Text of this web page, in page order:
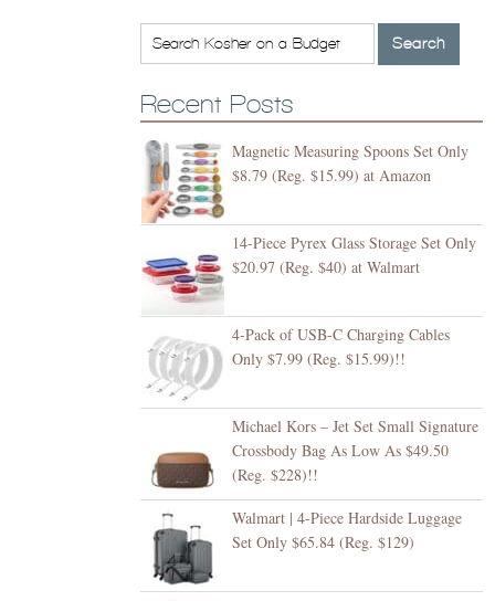
Recent Posts
Magnetic Measuring Spoons Set Only
$8.79 (Reg. $15.99) at Amazon
14-Piece Pyrex Glass Storage Set Only
$20.97 (Reg. $40) at Walmart
4-Pack of USB-C Charging Cables
Only $7.99 (Reg. $15.99)!!
Michael Kors – Jet Set Small Signature
Crossbody Bag As Low As $49.50
(Reg. $228)!!
Walmart | 4-Piece Hardside Luggage
Set Only $65.84 (Reg. $129)